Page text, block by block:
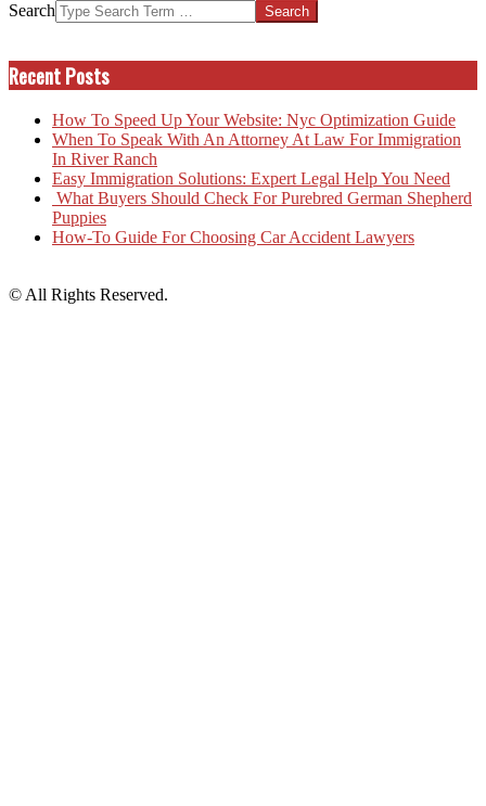
Search
Recent Posts
How To Speed Up Your Website: Nyc Optimization Guide
When To Speak With An Attorney At Law For Immigration
In River Ranch
Easy Immigration Solutions: Expert Legal Help You Need
What Buyers Should Check For Purebred German Shepherd
Puppies
How-To Guide For Choosing Car Accident Lawyers
© All Rights Reserved.